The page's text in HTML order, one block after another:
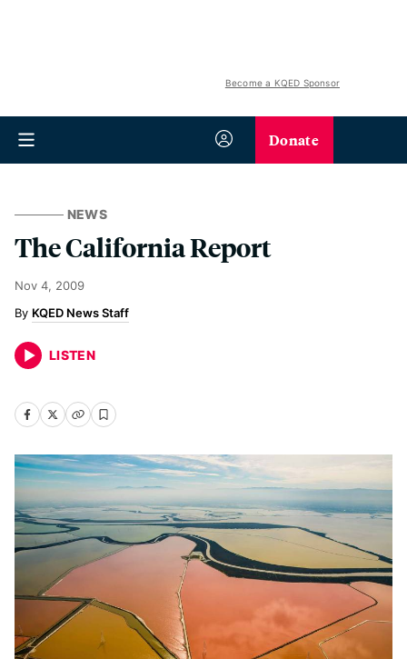
Become a KQED Sponsor
Donate
NEWS
The California Report
Nov 4, 2009
KQED News Staff
LISTEN